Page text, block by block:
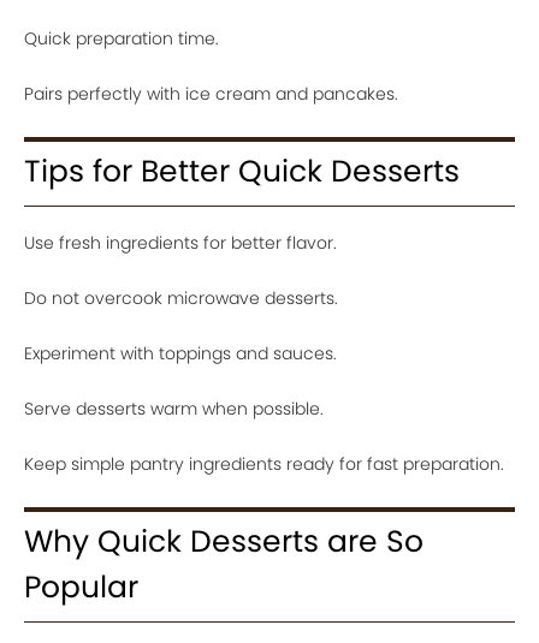
Quick preparation time.
Pairs perfectly with ice cream and pancakes.
Tips for Better Quick Desserts
Use fresh ingredients for better flavor.
Do not overcook microwave desserts.
Experiment with toppings and sauces.
Serve desserts warm when possible.
Keep simple pantry ingredients ready for fast preparation.
Why Quick Desserts are So
Popular